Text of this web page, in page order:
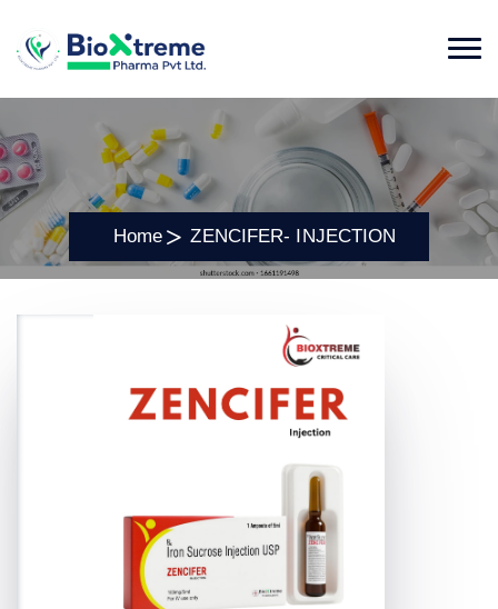
Home ZENCIFER- INJECTION